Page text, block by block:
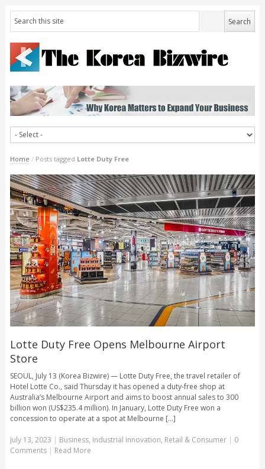
Home / Posts tagged Lotte Duty Free
Lotte Duty Free Opens Melbourne Airport
Store
SEOUL, July 13 (Korea Bizwire) — Lotte Duty Free, the travel retailer of
Hotel Lotte Co., said Thursday it has opened a duty-free shop at
Australia’s Melbourne Airport and aims to boost annual sales to 300
billion won (US$235.4 million). In January, Lotte Duty Free won a
concession to operate at a spot at Melbourne [...]
July 13, 2023 | Business, Industrial Innovation, Retail & Consumer | 0
Comments | Read More